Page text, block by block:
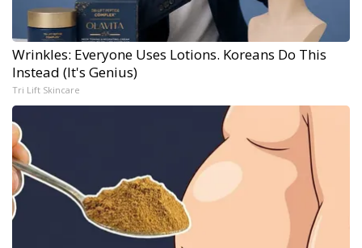
Wrinkles: Everyone Uses Lotions. Koreans Do This
Instead (It's Genius)
Tri Lift Skincare